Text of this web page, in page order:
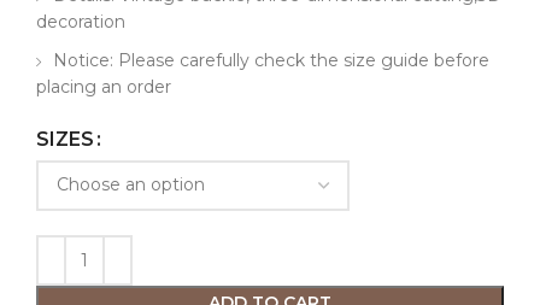
decoration
Notice: Please carefully check the size guide before
placing an order
SIZES